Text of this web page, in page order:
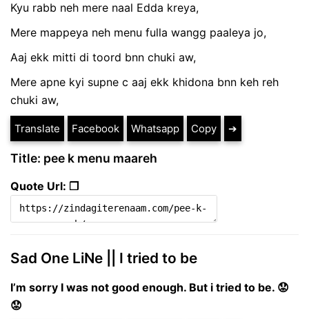
Kyu rabb neh mere naal Edda kreya,
Mere mappeya neh menu fulla wangg paaleya jo,
Aaj ekk mitti di toord bnn chuki aw,
Mere apne kyi supne c aaj ekk khidona bnn keh reh
chuki aw,
Translate Facebook Whatsapp Copy ➔
Title: pee k menu maareh
Quote Url: ❐
Sad One LiNe || I tried to be
I’m sorry I was not good enough. But i tried to be. 😟
😟